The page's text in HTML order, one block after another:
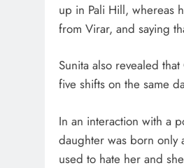
up in Pali Hill, whereas
from Virar, and saying
Sunita also revealed
five shifts on the same
In an interaction with a
daughter was born only
used to hate her and